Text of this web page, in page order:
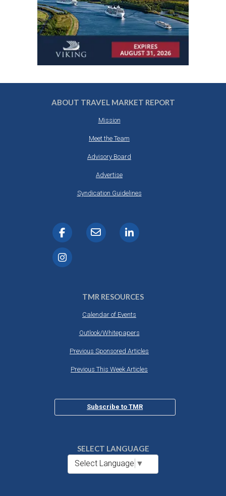
ABOUT TRAVEL MARKET REPORT
Mission
Meet the Team
Advisory Board
Advertise
Syndication Guidelines
TMR RESOURCES
Calendar of Events
Outlook/Whitepapers
Previous Sponsored Articles
Previous This Week Articles
Subscribe to TMR
SELECT LANGUAGE
Select Language ▼